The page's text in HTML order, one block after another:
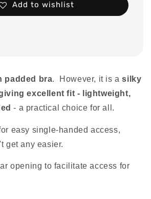
Add to wishlist
padded bra. However, it is asilky
excellent fit - lightweight,
- a practical choice for all.
easy single-handed access,
get any easier.
opening to facilitate access for